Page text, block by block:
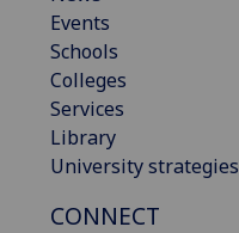
Events
Schools
Colleges
Services
Library
University strategies
CONNECT